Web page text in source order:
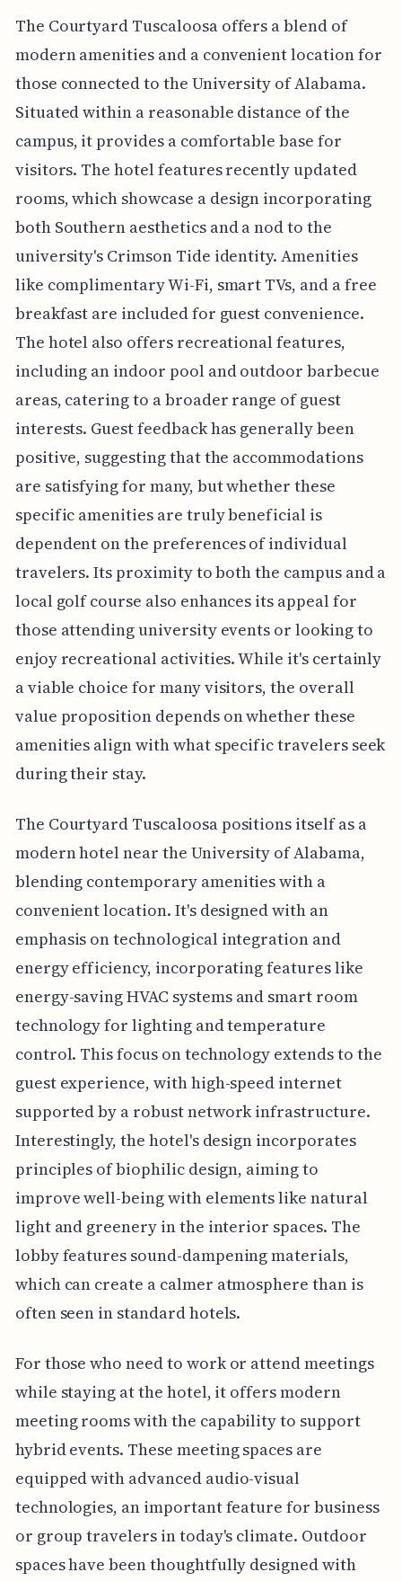
The Courtyard Tuscaloosa offers a blend of
modern amenities and a convenient location for
those connected to the University of Alabama.
Situated within a reasonable distance of the
campus, it provides a comfortable base for
visitors. The hotel features recently updated
rooms, which showcase a design incorporating
both Southern aesthetics and a nod to the
university's Crimson Tide identity. Amenities
like complimentary Wi-Fi, smart TVs, and a free
breakfast are included for guest convenience.
The hotel also offers recreational features,
including an indoor pool and outdoor barbecue
areas, catering to a broader range of guest
interests. Guest feedback has generally been
positive, suggesting that the accommodations
are satisfying for many, but whether these
specific amenities are truly beneficial is
dependent on the preferences of individual
travelers. Its proximity to both the campus and a
local golf course also enhances its appeal for
those attending university events or looking to
enjoy recreational activities. While it's certainly
a viable choice for many visitors, the overall
value proposition depends on whether these
amenities align with what specific travelers seek
during their stay.
The Courtyard Tuscaloosa positions itself as a
modern hotel near the University of Alabama,
blending contemporary amenities with a
convenient location. It's designed with an
emphasis on technological integration and
energy efficiency, incorporating features like
energy-saving HVAC systems and smart room
technology for lighting and temperature
control. This focus on technology extends to the
guest experience, with high-speed internet
supported by a robust network infrastructure.
Interestingly, the hotel's design incorporates
principles of biophilic design, aiming to
improve well-being with elements like natural
light and greenery in the interior spaces. The
lobby features sound-dampening materials,
which can create a calmer atmosphere than is
often seen in standard hotels.
For those who need to work or attend meetings
while staying at the hotel, it offers modern
meeting rooms with the capability to support
hybrid events. These meeting spaces are
equipped with advanced audio-visual
technologies, an important feature for business
or group travelers in today's climate. Outdoor
spaces have been thoughtfully designed with